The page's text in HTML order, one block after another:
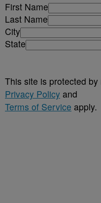
First Name
Last Name
City
State
This site is protected
Privacy Policy and
Terms of Service apply.